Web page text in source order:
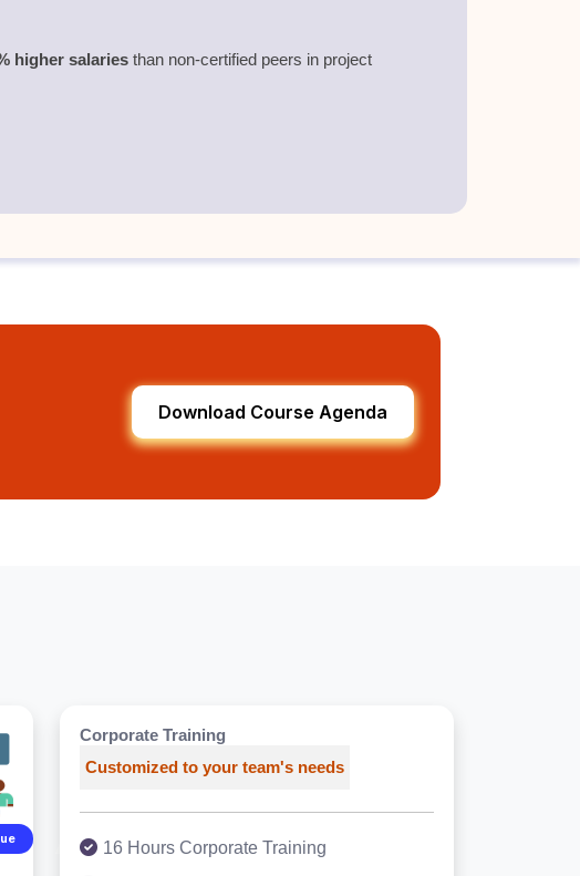
higher salaries than non-certified peers in project
Download Course Agenda
Corporate Training
Customized to your team's needs
16 Hours Corporate Training